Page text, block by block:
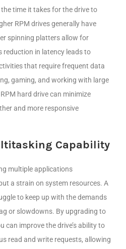
time it takes for the drive to
RPM drives generally have
spinning platters allow for
reduction in latency leads to
that require frequent data
gaming, and working with large
hard drive can minimize
and more responsive
Capability
multiple applications
a strain on system resources. A
to keep up with the demands
or slowdowns. By upgrading to
can improve the drive’s ability to
read and write requests, allowing